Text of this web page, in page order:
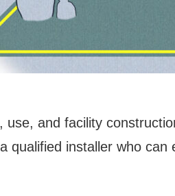
and facility
qualified installer who